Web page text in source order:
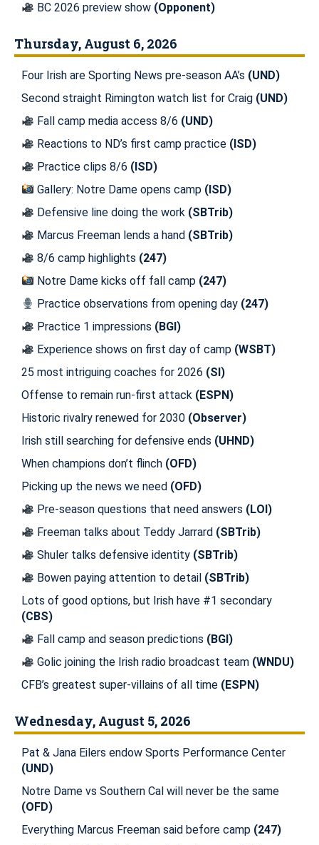
BC 2026 preview show (Opponent)
Thursday, August 6, 2026
Four Irish are Sporting News pre-season AA’s (UND)
Second straight Rimington watch list for Craig (UND)
Fall camp media access 8/6 (UND)
Reactions to ND’s first camp practice (ISD)
Practice clips 8/6 (ISD)
Gallery: Notre Dame opens camp (ISD)
Defensive line doing the work (SBTrib)
Marcus Freeman lends a hand (SBTrib)
8/6 camp highlights (247)
Notre Dame kicks off fall camp (247)
Practice observations from opening day (247)
Practice 1 impressions (BGI)
Experience shows on first day of camp (WSBT)
25 most intriguing coaches for 2026 (SI)
Offense to remain run-first attack (ESPN)
Historic rivalry renewed for 2030 (Observer)
Irish still searching for defensive ends (UHND)
When champions don’t flinch (OFD)
Picking up the news we need (OFD)
Pre-season questions that need answers (LOI)
Freeman talks about Teddy Jarrard (SBTrib)
Shuler talks defensive identity (SBTrib)
Bowen paying attention to detail (SBTrib)
Lots of good options, but Irish have #1 secondary
(CBS)
Fall camp and season predictions (BGI)
Golic joining the Irish radio broadcast team (WNDU)
CFB’s greatest super-villains of all time (ESPN)
Wednesday, August 5, 2026
Pat & Jana Eilers endow Sports Performance Center
(UND)
Notre Dame vs Southern Cal will never be the same
(OFD)
Everything Marcus Freeman said before camp (247)